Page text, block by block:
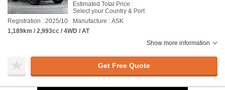
Estimated Total Price :
Select your Country & Port
Registration : 2025/10
Manufacture : ASK
1,189km / 2,993cc / 4WD / AT
Show more information
Get Free Quote